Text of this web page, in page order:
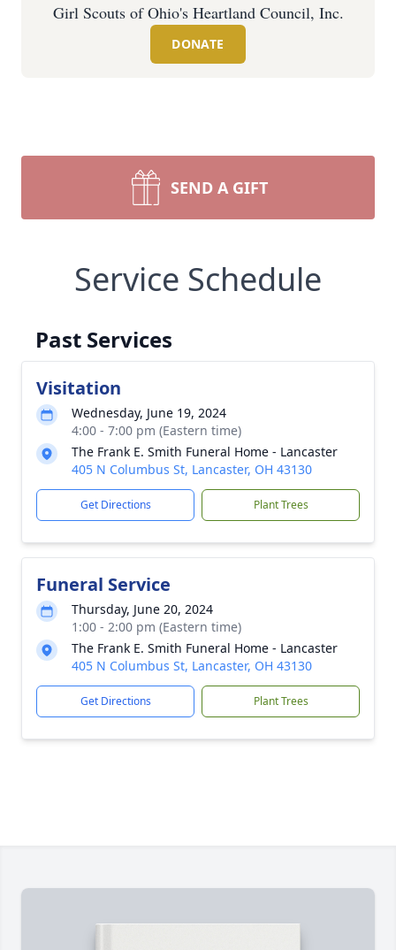
Girl Scouts of Ohio's Heartland Council, Inc.
DONATE
SEND A GIFT
Service Schedule
Past Services
Visitation
Wednesday, June 19, 2024
4:00 - 7:00 pm (Eastern time)
The Frank E. Smith Funeral Home - Lancaster
405 N Columbus St, Lancaster, OH 43130
Get Directions Plant Trees
Funeral Service
Thursday, June 20, 2024
1:00 - 2:00 pm (Eastern time)
The Frank E. Smith Funeral Home - Lancaster
405 N Columbus St, Lancaster, OH 43130
Get Directions Plant Trees